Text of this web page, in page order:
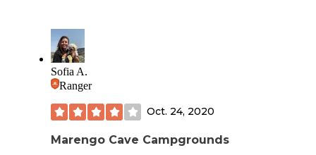
partial shade. Weekends are usually booked up in advance.
Through the week is no problem getting your choice of
Lincoln Boyhood National Memorial is adjacent to the
park. It has a living farm. Both are free. Admission to the
park is $7.00 per vehicle or a Indiana State Park annual
$50.00 gets you into any Indiana state park anytime for the
You can book through reserveamerica.com or calling the park
Sofia A.
Ranger
Oct. 24, 2020
Marengo Cave Campgrounds